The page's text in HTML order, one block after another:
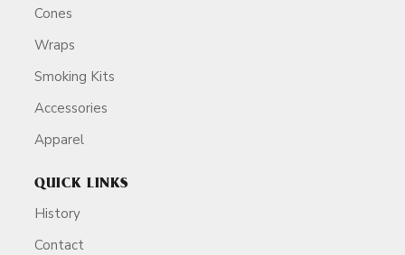
Cones
Wraps
Smoking Kits
Accessories
Apparel
QUICK LINKS
History
Contact